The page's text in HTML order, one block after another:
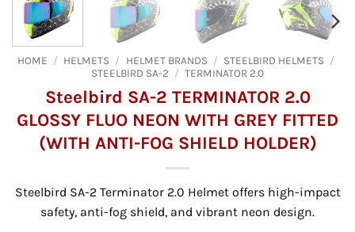
HOME / HELMETS / HELMET BRANDS / STEELBIRD HELMETS /
STEELBIRD SA-2 / TERMINATOR 2.0
Steelbird SA-2 TERMINATOR 2.0
GLOSSY FLUO NEON WITH GREY FITTED
(WITH ANTI-FOG SHIELD HOLDER)
Steelbird SA-2 Terminator 2.0 Helmet offers high-impact
safety, anti-fog shield, and vibrant neon design.